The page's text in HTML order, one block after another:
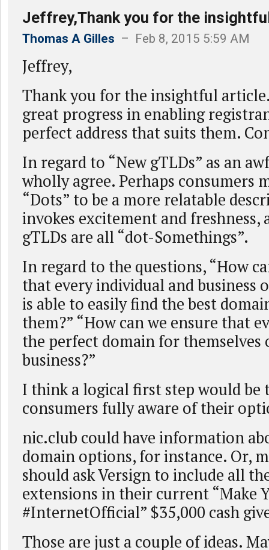
Jeffrey,Thank you for the
Thomas A Gilles – Feb 8, 2015 5:59 AM
Jeffrey,
Thank you for the insightful
great progress in enabling
perfect address that suits them.
In regard to “New gTLDs” as an
wholly agree. Perhaps consumers
“Dots” to be a more relatable
invokes excitement and freshness,
gTLDs are all “dot-Somethings”.
In regard to the questions, “How
that every individual and business
is able to easily find the best
them?” “How can we ensure that
the perfect domain for themselves
business?”
I think a logical first step would be
consumers fully aware of their
nic.club could have information
domain options, for instance. Or,
should ask Versign to include all
extensions in their current “Make
#InternetOfficial” $35,000 cash
Those are just a couple of ideas.